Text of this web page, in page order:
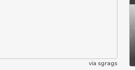
via sgrags